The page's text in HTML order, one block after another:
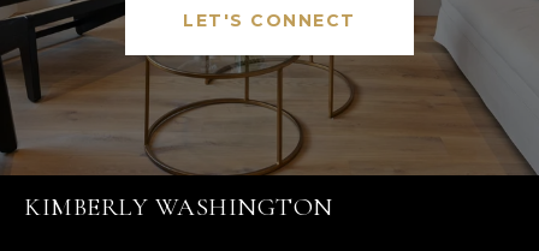
LET'S CONNECT
KIMBERLY WASHINGTON